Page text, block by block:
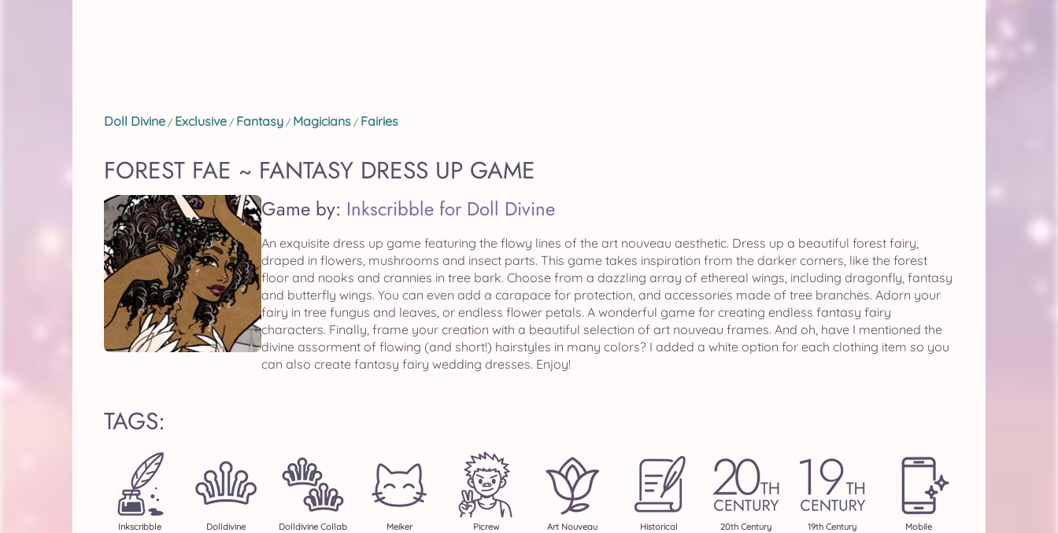
Doll Divine / Exclusive / Fantasy / Magicians / Fairies
FOREST FAE ~ FANTASY DRESS UP GAME
Game by: Inkscribble for Doll Divine
An exquisite dress up game featuring the flowy lines of the art nouveau aesthetic. Dress up a beautiful forest fairy,
draped in flowers, mushrooms and insect parts. This game takes inspiration from the darker corners, like the forest
floor and nooks and crannies in tree bark. Choose from a dazzling array of ethereal wings, including dragonfly, fantasy
and butterfly wings. You can even add a carapace for protection, and accessories made of tree branches. Adorn your
fairy in tree fungus and leaves, or endless flower petals. A wonderful game for creating endless fantasy fairy
characters. Finally, frame your creation with a beautiful selection of art nouveau frames. And oh, have I mentioned the
divine assorment of flowing (and short!) hairstyles in many colors? I added a white option for each clothing item so you
can also create fantasy fairy wedding dresses. Enjoy!
TAGS:
Inkscribble Dolldivine Dolldivine Collab Meiker Picrew Art Nouveau Historical 20th Century 19th Century Mobile